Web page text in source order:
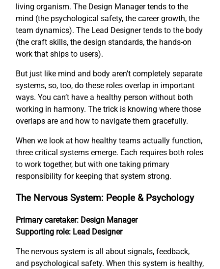
living organism. The Design Manager tends to the
mind (the psychological safety, the career growth, the
team dynamics). The Lead Designer tends to the body
(the craft skills, the design standards, the hands-on
work that ships to users).
But just like mind and body aren’t completely separate
systems, so, too, do these roles overlap in important
ways. You can’t have a healthy person without both
working in harmony. The trick is knowing where those
overlaps are and how to navigate them gracefully.
When we look at how healthy teams actually function,
three critical systems emerge. Each requires both roles
to work together, but with one taking primary
responsibility for keeping that system strong.
The Nervous System: People & Psychology
Primary caretaker: Design Manager
Supporting role: Lead Designer
The nervous system is all about signals, feedback,
and psychological safety. When this system is healthy,